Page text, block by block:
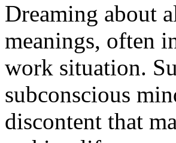
Dreaming about
meanings, often
work situation.
subconscious
discontent that